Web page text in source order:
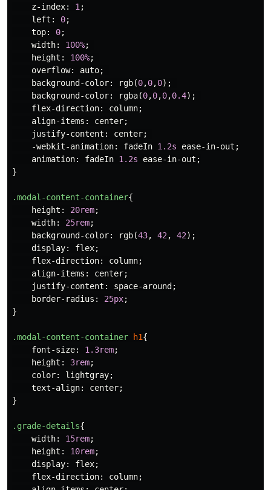
z-index: 1;
left : 0;
top: 0;
width: 100%;
height : 100%;
overflow: auto;
background-color: rgb(0,0,0);
background-color: rgba(0,0,0,0.4);
flex-direction: column;
align-items : center;
justify-content : center;
-webkit-animation: fadeIn 1.2s ease-in-out ;
animation: fadeIn 1.2s ease-in-out ;
}
.modal-content-container{
height : 20rem;
width: 25rem;
background-color: rgb(43, 42, 42);
display: flex;
flex-direction: column;
align-items : center;
justify-content : space-around ;
border-radius : 25px;
}
.modal-content-container h1{
font-size: 1.3rem;
height : 3rem;
color: lightgray;
text-align: center;
}
.grade-details{
width: 15rem;
height : 10rem;
display: flex;
flex-direction: column;